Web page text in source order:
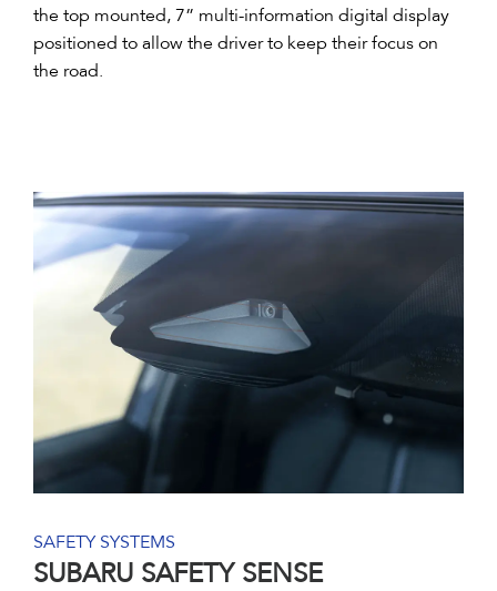
the top mounted, 7” multi-information digital display
positioned to allow the driver to keep their focus on
the road.
SAFETY SYSTEMS
SUBARU SAFETY SENSE